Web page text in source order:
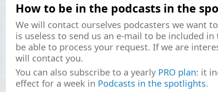
How to be in the podcasts in the
We will contact ourselves podcasters we want
is useless to send us an e-mail to be included
be able to process your request. If we are
will contact you.
You can also subscribe to a yearly PRO plan: it
effect for a week in Podcasts in the spotlights.